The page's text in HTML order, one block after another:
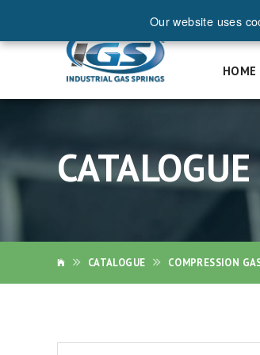
HOME
CATALOGUE
CATALOGUE COMPRESSION
Our website uses